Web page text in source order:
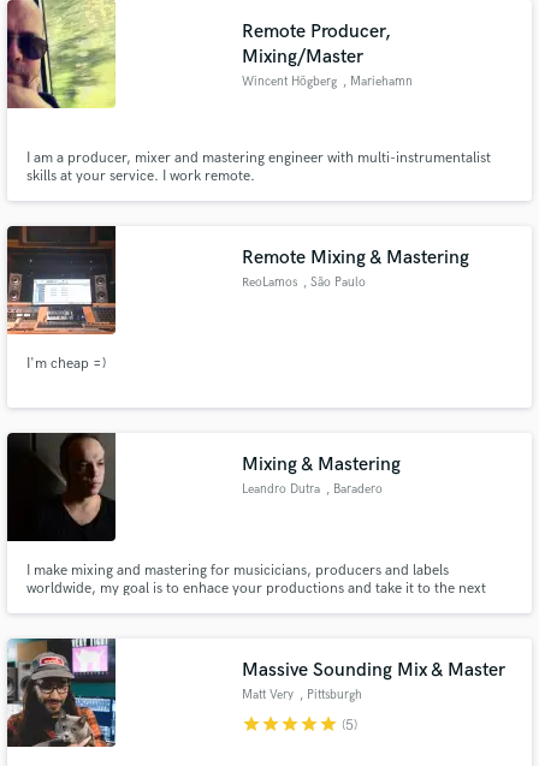
Remote Producer,
Mixing/Master
Wincent Högberg , Mariehamn
I am a producer, mixer and mastering engineer with multi-instrumentalist
skills at your service. I work remote.
Remote Mixing & Mastering
ReoLamos , São Paulo
I'm cheap =)
Mixing & Mastering
Leandro Dutra , Baradero
I make mixing and mastering for musicicians, producers and labels
worldwide, my goal is to enhace your productions and take it to the next
Massive Sounding Mix & Master
Matt Very , Pittsburgh
starstarstarstarstar (5)
Make Amazing Music
Fund and work on your project through our